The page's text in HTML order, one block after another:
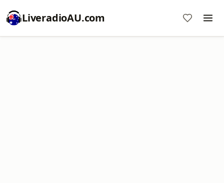
LiveradioAU.com